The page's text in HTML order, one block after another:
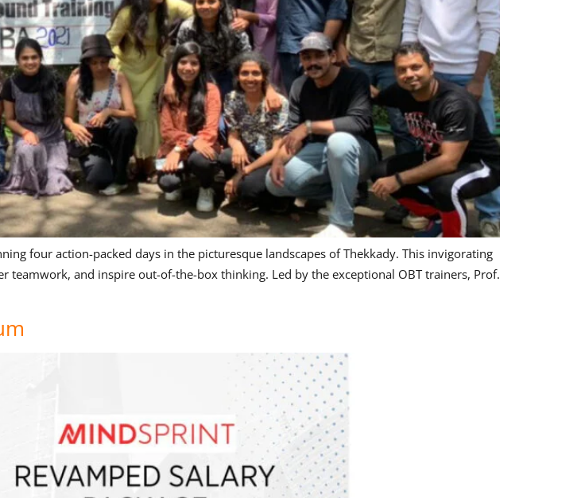
four action-packed days in the picturesque landscapes of Thekkady. This invigorating
teamwork, and inspire out-of-the-box thinking. Led by the exceptional OBT trainers, Prof.